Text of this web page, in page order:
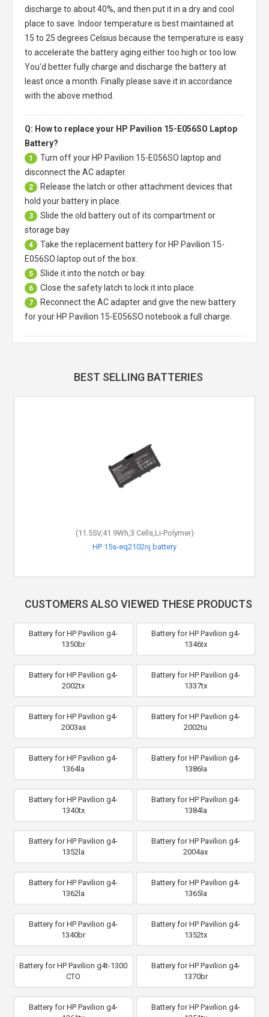
discharge to about 40%, and then put it in a dry and cool
place to save. Indoor temperature is best maintained at
15 to 25 degrees Celsius because the temperature is easy
to accelerate the battery aging either too high or too low.
You'd better fully charge and discharge the battery at
least once a month. Finally please save it in accordance
with the above method.
Q: How to replace your HP Pavilion 15-E056SO Laptop
Battery?
1 Turn off your HP Pavilion 15-E056SO laptop and
disconnect the AC adapter.
2
Release the latch or other attachment devices that
hold your battery in place.
3
Slide the old battery out of its compartment or
storage bay
4 Take the replacement battery for HP Pavilion 15-
E056SO laptop out of the box.
5 Slide it into the notch or bay.
6 Close the safety latch to lock it into place.
7
Reconnect the AC adapter and give the new battery
for your HP Pavilion 15-E056SO notebook a full charge.
BEST SELLING BATTERIES
(11.55V,41.9Wh,3 Cells,Li-Polymer)
HP 15s-eq2102nj battery
CUSTOMERS ALSO VIEWED THESE PRODUCTS
Battery for HP Pavilion g4-
1350br
Battery for HP Pavilion g4-
1346tx
Battery for HP Pavilion g4-
2002tx
Battery for HP Pavilion g4-
1337tx
Battery for HP Pavilion g4-
2003ax
Battery for HP Pavilion g4-
2002tu
Battery for HP Pavilion g4-
1364la
Battery for HP Pavilion g4-
1386la
Battery for HP Pavilion g4-
1340tx
Battery for HP Pavilion g4-
1384la
Battery for HP Pavilion g4-
1352la
Battery for HP Pavilion g4-
2004ax
Battery for HP Pavilion g4-
1362la
Battery for HP Pavilion g4-
1365la
Battery for HP Pavilion g4-
1340br
Battery for HP Pavilion g4-
1352tx
Battery for HP Pavilion g4t-1300
CTO
Battery for HP Pavilion g4-
1370br
Battery for HP Pavilion g4-
Battery for HP Pavilion g4-